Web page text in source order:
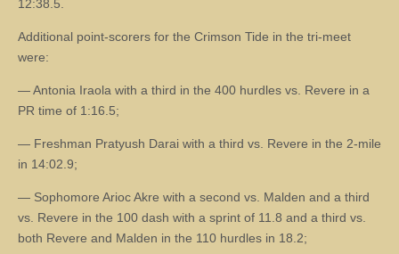
12:38.5.
Additional point-scorers for the Crimson Tide in the tri-meet
were:
— Antonia Iraola with a third in the 400 hurdles vs. Revere in a
PR time of 1:16.5;
— Freshman Pratyush Darai with a third vs. Revere in the 2-mile
in 14:02.9;
— Sophomore Arioc Akre with a second vs. Malden and a third
vs. Revere in the 100 dash with a sprint of 11.8 and a third vs.
both Revere and Malden in the 110 hurdles in 18.2;